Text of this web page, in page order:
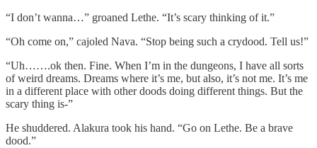
“I don’t wanna…” groaned Lethe. “It’s scary thinking of it.”
“Oh come on,” cajoled Nava. “Stop being such a crydood. Tell us!”
“Uh…….ok then. Fine. When I’m in the dungeons, I have all sorts
of weird dreams. Dreams where it’s me, but also, it’s not me. It’s me
in a different place with other doods doing different things. But the
scary thing is-”
He shuddered. Alakura took his hand. “Go on Lethe. Be a brave
dood.”